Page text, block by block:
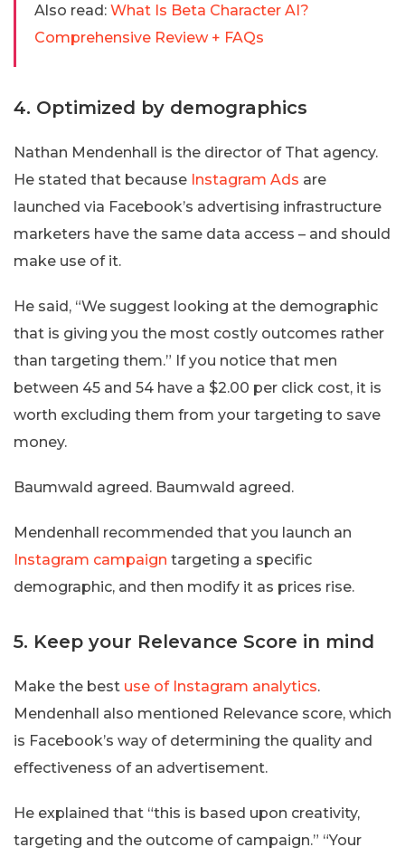
Also read: What Is Beta Character AI?
Comprehensive Review + FAQs
4. Optimized by demographics
Nathan Mendenhall is the director of That agency.
He stated that because Instagram Ads are
launched via Facebook’s advertising infrastructure
marketers have the same data access – and should
make use of it.
He said, “We suggest looking at the demographic
that is giving you the most costly outcomes rather
than targeting them.” If you notice that men
between 45 and 54 have a $2.00 per click cost, it is
worth excluding them from your targeting to save
money.
Baumwald agreed. Baumwald agreed.
Mendenhall recommended that you launch an
Instagram campaign targeting a specific
demographic, and then modify it as prices rise.
5. Keep your Relevance Score in mind
Make the best use of Instagram analytics.
Mendenhall also mentioned Relevance score, which
is Facebook’s way of determining the quality and
effectiveness of an advertisement.
He explained that “this is based upon creativity,
targeting and the outcome of campaign.” “Your